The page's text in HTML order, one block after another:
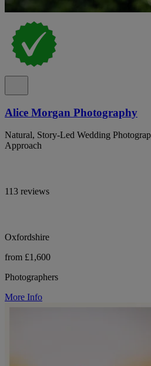
Alice Morgan Photography
Natural, Story-Led Wedding
Approach
113 reviews
Oxfordshire
from £1,600
Photographers
More Info